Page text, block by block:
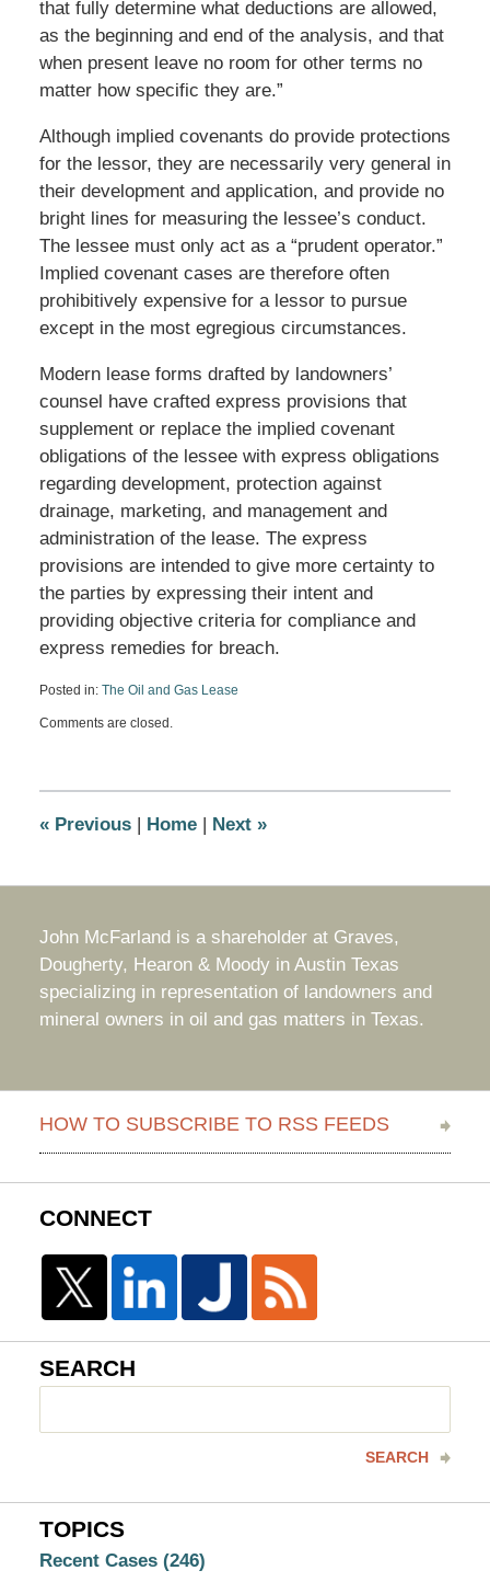
that fully determine what deductions are allowed,
as the beginning and end of the analysis, and that
when present leave no room for other terms no
matter how specific they are.”
Although implied covenants do provide protections
for the lessor, they are necessarily very general in
their development and application, and provide no
bright lines for measuring the lessee’s conduct.
The lessee must only act as a “prudent operator.”
Implied covenant cases are therefore often
prohibitively expensive for a lessor to pursue
except in the most egregious circumstances.
Modern lease forms drafted by landowners’
counsel have crafted express provisions that
supplement or replace the implied covenant
obligations of the lessee with express obligations
regarding development, protection against
drainage, marketing, and management and
administration of the lease. The express
provisions are intended to give more certainty to
the parties by expressing their intent and
providing objective criteria for compliance and
express remedies for breach.
Posted in: The Oil and Gas Lease
January
10:41
Comments are closed.
«Previous | Home | Next »
John McFarland is a shareholder at Graves,
Dougherty, Hearon & Moody in Austin Texas
specializing in representation of landowners and
mineral owners in oil and gas matters in Texas.
HOW TO SUBSCRIBE TO RSS FEEDS
CONNECT
SEARCH
SEARCH
TOPICS
Recent Cases (246)